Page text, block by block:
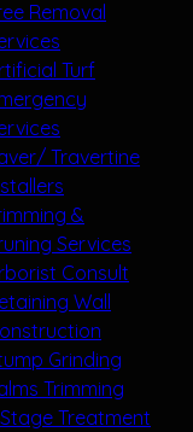
Removal
Turf
Travertine
&
Services
Consult
Wall
Grinding
Trimming
Treatment